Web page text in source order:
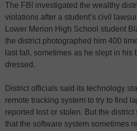
The FBI investigated the wealthy
violations after a student’s civil
Lower Merion High School student
the district photographed him 400
last fall, sometimes as he slept in his
dressed.
District officials said its technology
remote tracking system to try to find
reported lost or stolen. But the
that the software system sometimes